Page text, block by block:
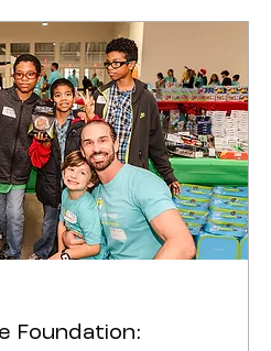
Foundation: